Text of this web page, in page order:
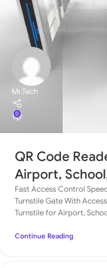
Mr.Tech
0
QR Code
Airport,
Fast Access Control
Turnstile Gate With
Turnstile for Airport,
Continue Reading